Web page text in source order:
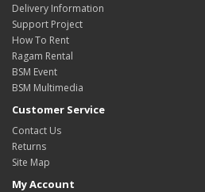
Delivery Information
Support Project
How To Rent
Ragam Rental
BSM Event
BSM Multimedia
Customer Service
Contact Us
Returns
Site Map
My Account